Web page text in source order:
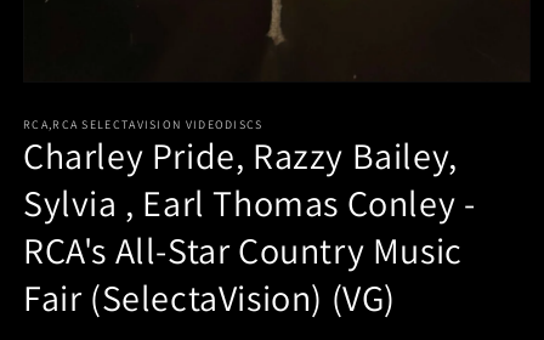
1
in
modal
RCA,RCA SELECTAVISION VIDEODISCS
Charley Pride, Razzy Bailey,
Sylvia , Earl Thomas Conley -
RCA's All-Star Country Music
Fair (SelectaVision) (VG)